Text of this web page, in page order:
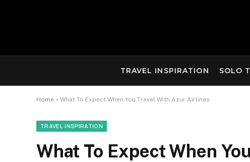
TRAVEL INSPIRATION SOLO
Home » What To Expect When You Travel With Azur Airlines
TRAVEL INSPIRATION
What To Expect When